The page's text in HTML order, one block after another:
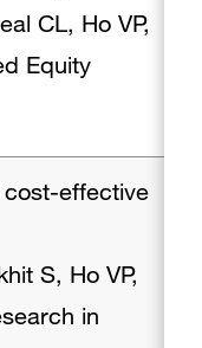
CL, Ho VP,
Equity
effective
S, Ho VP,
in